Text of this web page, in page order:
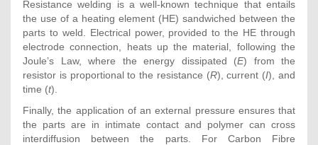
Resistance welding is a well-known technique that entails
the use of a heating element (HE) sandwiched between the
parts to weld. Electrical power, provided to the HE through
electrode connection, heats up the material, following the
Joule’s Law, where the energy dissipated (E) from the
resistor is proportional to the resistance (R), current (I), and
time (t).
Finally, the application of an external pressure ensures that
the parts are in intimate contact and polymer can cross
interdiffusion between the parts. For Carbon Fibre